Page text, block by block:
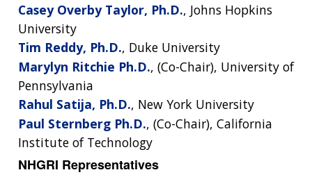
Casey Overby Taylor, Ph.D., Johns Hopkins
University
Tim Reddy, Ph.D., Duke University
Marylyn Ritchie Ph.D., (Co-Chair), University of
Pennsylvania
Rahul Satija, Ph.D., New York University
Paul Sternberg Ph.D., (Co-Chair), California
Institute of Technology
NHGRI Representatives